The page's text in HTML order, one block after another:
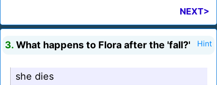
NEXT>
3. What happens to Flora after the 'fall?' Hint
she dies